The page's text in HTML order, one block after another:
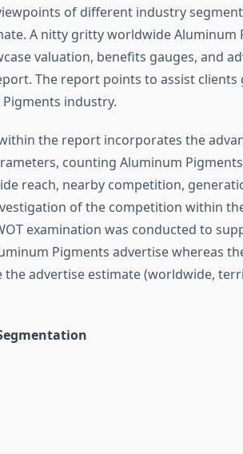
of different industry
A nitty gritty worldwide Aluminum
valuation, benefits gauges, and
The report points to assist
industry.
the report incorporates the
counting Aluminum
reach, nearby competition,
of the competition within
examination was conducted to
Pigments advertise whereas
the advertise estimate (worldwide,